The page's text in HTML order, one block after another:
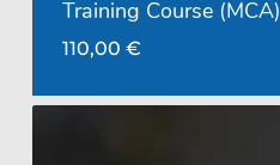
Training Course (MCA)
110,00 €